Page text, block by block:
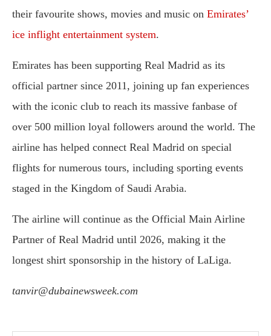
their favourite shows, movies and music on Emirates’
ice inflight entertainment system.
Emirates has been supporting Real Madrid as its
official partner since 2011, joining up fan experiences
with the iconic club to reach its massive fanbase of
over 500 million loyal followers around the world. The
airline has helped connect Real Madrid on special
flights for numerous tours, including sporting events
staged in the Kingdom of Saudi Arabia.
The airline will continue as the Official Main Airline
Partner of Real Madrid until 2026, making it the
longest shirt sponsorship in the history of LaLiga.
tanvir@dubainewsweek.com